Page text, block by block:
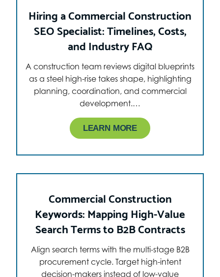
Hiring a Commercial Construction
SEO Specialist: Timelines, Costs,
and Industry FAQ
A construction team reviews digital blueprints
as a steel high-rise takes shape, highlighting
planning, coordination, and commercial
development.…
LEARN MORE
Commercial Construction
Keywords: Mapping High-Value
Search Terms to B2B Contracts
Align search terms with the multi-stage B2B
procurement cycle. Target high-intent
decision-makers instead of low-value